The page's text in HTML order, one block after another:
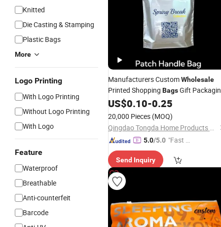
Knitted
Die Casting & Stamping
Plastic Bags
More
Logo Printing
With Logo Printing
Without Logo Printing
With Logo
Feature
Waterproof
Breathable
Anti-counterfeit
Barcode
Manufacturers CustomWholesale
Printed Shopping BagsGift
PlasticPatchHandle
US$0.10-0.25
20,000 Pieces (MOQ)
Qingdao Tongda Home Products Co.,Ltd
5.0/5.0 "Fast Di
Send Inquiry